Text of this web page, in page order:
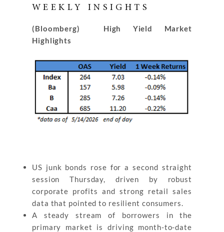
WEEKLY INSIGHTS
(Bloomberg) High Yield Market
Highlights
US junk bonds rose for a second straight
session Thursday, driven by robust
corporate profits and strong retail sales
data that pointed to resilient consumers.
A steady stream of borrowers in the
primary market is driving month-to-date